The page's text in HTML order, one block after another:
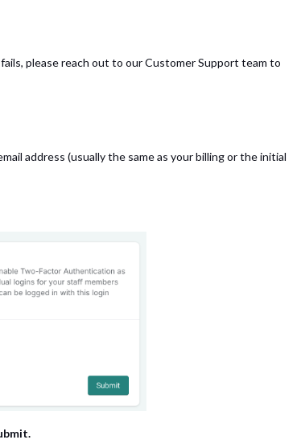
please reach out to our Customer Support team to
address (usually the same as your billing or the initial